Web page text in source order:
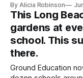
By Alicia Robinson
This Long
gardens at
school. This
there.
Ground Education